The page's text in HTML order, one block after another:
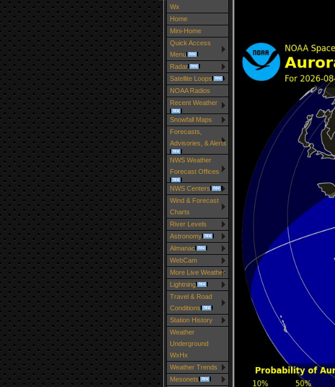
Wx
Home
Mini-Home
Quick Access
Menu
Radar
Satellite Loops
NOAA Radios
Recent Weather
Snowfall Maps
Forecasts,
Advisories, & Alerts
NWS Weather
Forecast Offices
NWS Centers
Wind & Forecast
Charts
River Levels
Astronomy
Almanac
WebCam
More Live Weather
Lightning
Travel & Road
Conditions
Station History
Weather
Underground
WxHx
Weather Trends
Mesonets